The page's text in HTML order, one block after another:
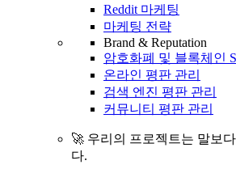
Reddit 마케팅
마케팅 전략
Brand & Reputation
암호화폐 및 블록체인
온라인 평판 관리
검색 엔진 평판 관리
커뮤니티 평판 관리
🚀 우리의 프로젝트는 말보
다.